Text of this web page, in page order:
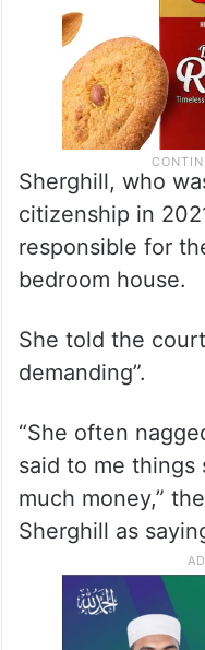
Sherghill, who
citizenship in
responsible for
bedroom house.
She told the
demanding”.
“She often
said to me things
much money,”
Sherghill as